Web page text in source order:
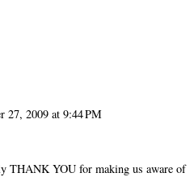
27, 2009 at 9:44 PM
THANK YOU for making us aware of